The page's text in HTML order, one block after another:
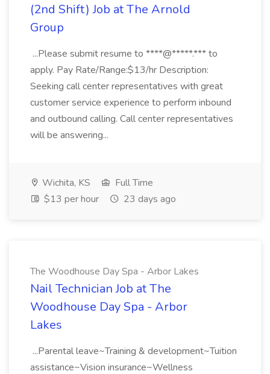
(2nd Shift) Job at The Arnold
Group
...Please submit resume to ****@*****.*** to
apply. Pay Rate/Range:$13/hr Description:
Seeking call center representatives with great
customer service experience to perform inbound
and outbound calling. Call center representatives
will be answering...
Wichita, KS
Full Time
$13 per hour
23 days ago
The Woodhouse Day Spa - Arbor Lakes
Nail Technician Job at The
Woodhouse Day Spa - Arbor
Lakes
...Parental leave~Training & development~Tuition
assistance~Vision insurance~Wellness